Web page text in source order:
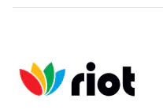
creating a clean
lighting,